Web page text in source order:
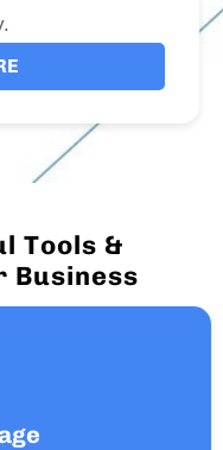
Tools &
Business